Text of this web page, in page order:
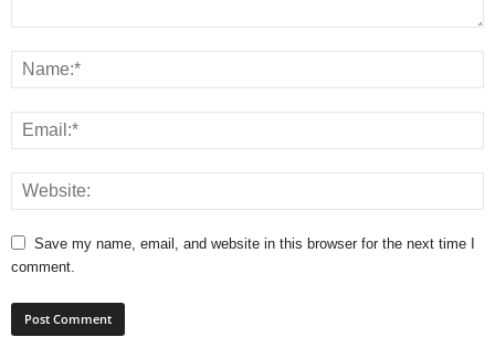
Save my name, email, and website in this browser for the next time I
comment.